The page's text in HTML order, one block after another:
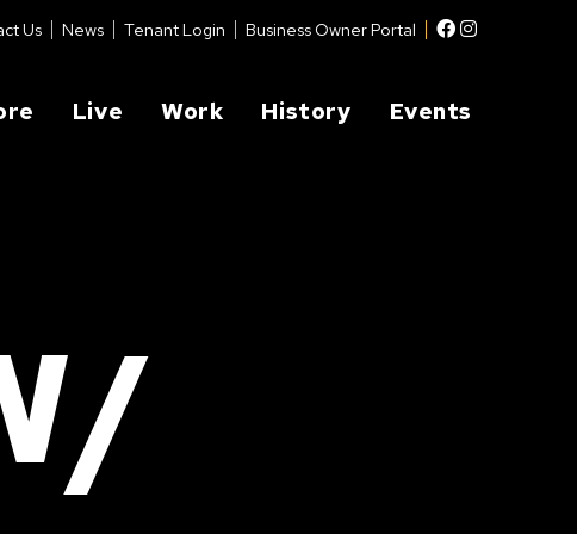
Us News Tenant Login Business Owner Portal Facebook
Instagram
Live Work History Events